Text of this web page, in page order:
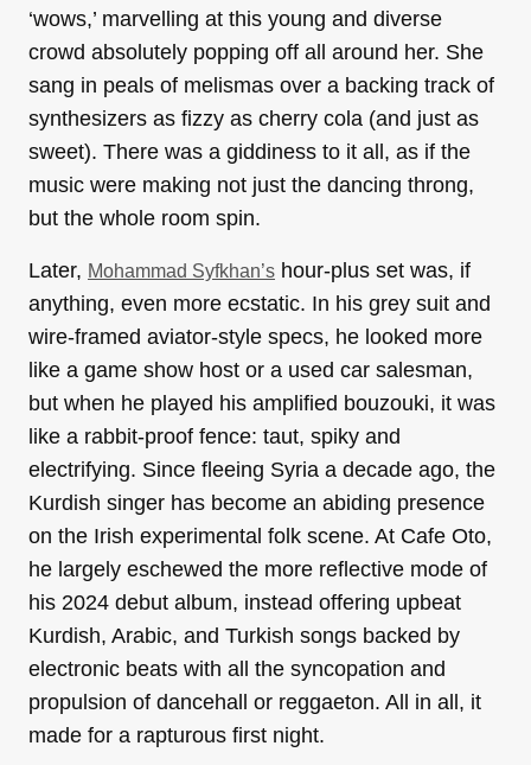
‘wows,’ marvelling at this young and diverse
crowd absolutely popping off all around her. She
sang in peals of melismas over a backing track of
synthesizers as fizzy as cherry cola (and just as
sweet). There was a giddiness to it all, as if the
music were making not just the dancing throng,
but the whole room spin.
Later, Mohammad Syfkhan’s hour-plus set was, if
anything, even more ecstatic. In his grey suit and
wire-framed aviator-style specs, he looked more
like a game show host or a used car salesman,
but when he played his amplified bouzouki, it was
like a rabbit-proof fence: taut, spiky and
electrifying. Since fleeing Syria a decade ago, the
Kurdish singer has become an abiding presence
on the Irish experimental folk scene. At Cafe Oto,
he largely eschewed the more reflective mode of
his 2024 debut album, instead offering upbeat
Kurdish, Arabic, and Turkish songs backed by
electronic beats with all the syncopation and
propulsion of dancehall or reggaeton. All in all, it
made for a rapturous first night.